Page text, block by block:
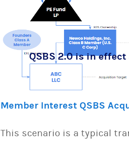
Member Interest QSBS
This scenario is a typical
QSBS 2.0 is in